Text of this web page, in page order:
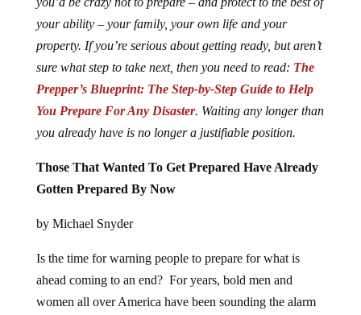
your ability – your family, your own life and your
property. If you’re serious about getting ready, but aren’t
sure what step to take next, then you need to read: The
Prepper’s Blueprint: The Step-by-Step Guide to Help
You Prepare For Any Disaster. Waiting any longer than
you already have is no longer a justifiable position.
Those That Wanted To Get Prepared Have Already
Gotten Prepared By Now
by Michael Snyder
Is the time for warning people to prepare for what is
ahead coming to an end? For years, bold men and
women all over America have been sounding the alarm